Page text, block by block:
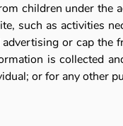
children under
such as activities
or cap
is collected
or for any other